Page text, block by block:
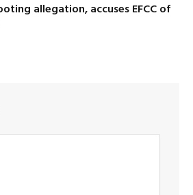
allegation, accuses EFCC of